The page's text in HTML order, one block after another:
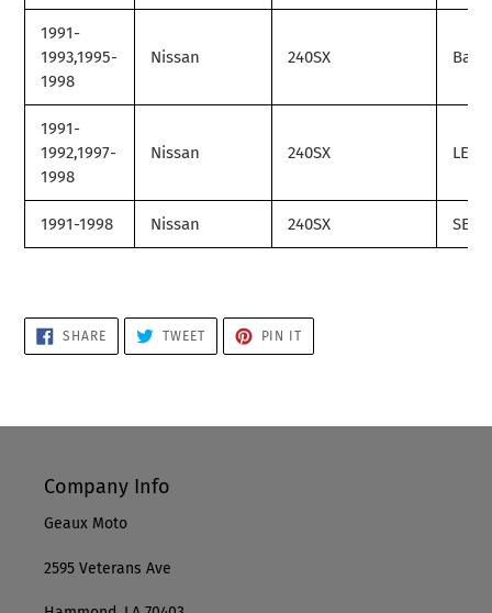
1991-
1993,1995-
1998
Nissan 240SX Base
1991-
1992,1997-
1998
Nissan 240SX LE
1991-1998 Nissan 240SX SE
SHARESHARE
ON
FACEBOOK
TWEETTWEET
TWITTER
PIN IT
PINTEREST
Company Info
Geaux Moto
2595 Veterans Ave